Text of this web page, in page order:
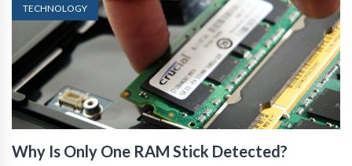
TECHNOLOGY
Why Is Only One RAM Stick Detected?